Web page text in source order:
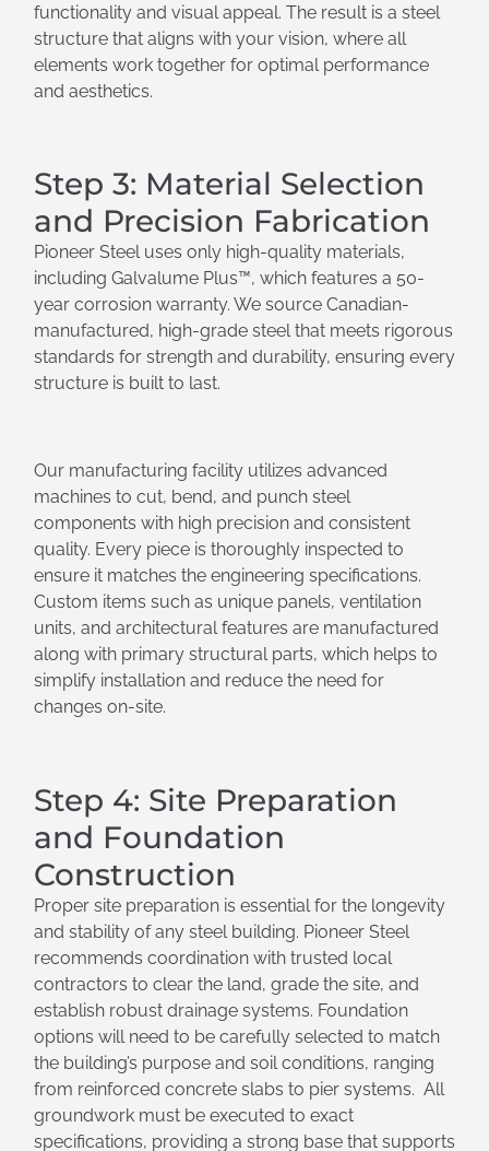
functionality and visual appeal. The result is a steel
structure that aligns with your vision, where all
elements work together for optimal performance
and aesthetics.
Step 3: Material Selection
and Precision Fabrication
Pioneer Steel uses only high-quality materials,
including Galvalume Plus™, which features a 50-
year corrosion warranty. We source Canadian-
manufactured, high-grade steel that meets rigorous
standards for strength and durability, ensuring every
structure is built to last.
Our manufacturing facility utilizes advanced
machines to cut, bend, and punch steel
components with high precision and consistent
quality. Every piece is thoroughly inspected to
ensure it matches the engineering specifications.
Custom items such as unique panels, ventilation
units, and architectural features are manufactured
along with primary structural parts, which helps to
simplify installation and reduce the need for
changes on-site.
Step 4: Site Preparation
and Foundation
Construction
Proper site preparation is essential for the longevity
and stability of any steel building. Pioneer Steel
recommends coordination with trusted local
contractors to clear the land, grade the site, and
establish robust drainage systems. Foundation
options will need to be carefully selected to match
the building’s purpose and soil conditions, ranging
from reinforced concrete slabs to pier systems. All
groundwork must be executed to exact
specifications, providing a strong base that supports